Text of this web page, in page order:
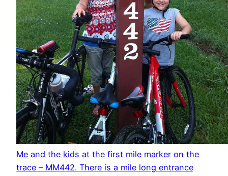
Me and the kids at the first mile marker on the
trace – MM442. There is a mile long entrance